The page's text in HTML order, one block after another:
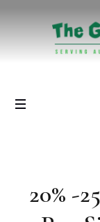
20% -